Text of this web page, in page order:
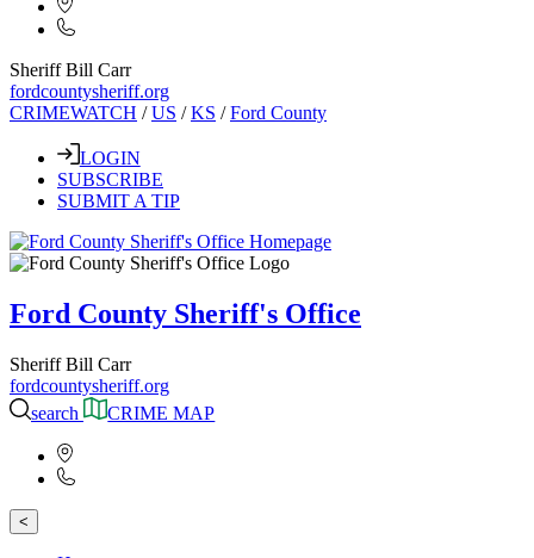
Sheriff Bill Carr
fordcountysheriff.org
CRIMEWATCH /US /KS /Ford County
LOGIN
SUBSCRIBE
SUBMIT A TIP
Ford County Sheriff's Office
Sheriff Bill Carr
fordcountysheriff.org
search
CRIME MAP
<